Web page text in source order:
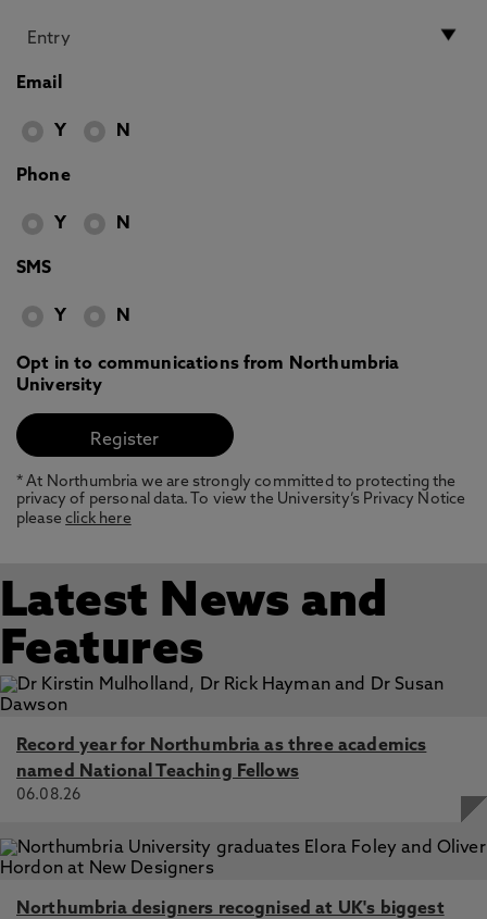
Email
Y N
Phone
Y N
SMS
Y N
Opt in to communications from Northumbria
University
* At Northumbria we are strongly committed to protecting the
privacy of personal data. To view the University’s Privacy Notice
pleaseclick here
Latest News and
Features
Record year for Northumbria as three academics
named National Teaching Fellows
06.08.26
Northumbria designers recognised at UK's biggest